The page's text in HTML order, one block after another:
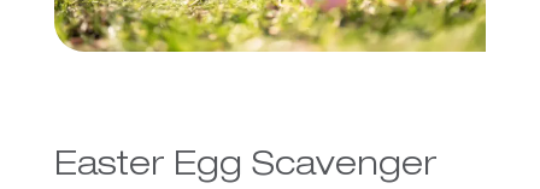
Easter Egg Scavenger